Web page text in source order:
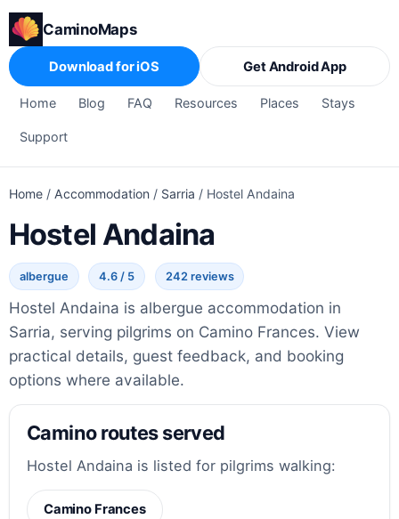
CaminoMaps
Home Blog FAQ Resources Places Stays
Support
Download for iOS Get Android App
Home / Accommodation / Sarria / Hostel Andaina
Hostel Andaina
albergue 4.6 / 5 242 reviews
Hostel Andaina is albergue accommodation in
Sarria, serving pilgrims on Camino Frances. View
practical details, guest feedback, and booking
options where available.
Camino routes served
Hostel Andaina is listed for pilgrims walking:
Camino Frances